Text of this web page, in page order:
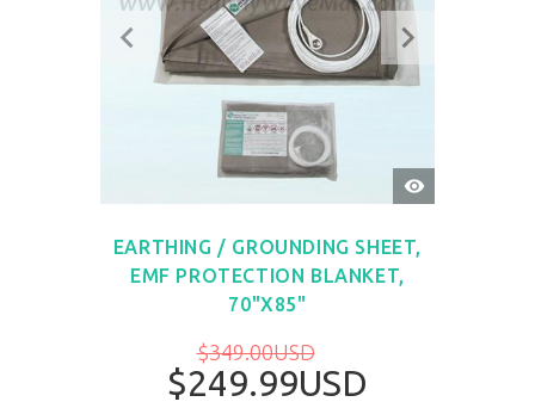
QUICK
VIEW
EARTHING / GROUNDING SHEET,
EMF PROTECTION BLANKET,
70"X85"
$349.00USD
$249.99USD